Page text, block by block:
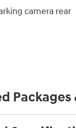
camera rear
Packages